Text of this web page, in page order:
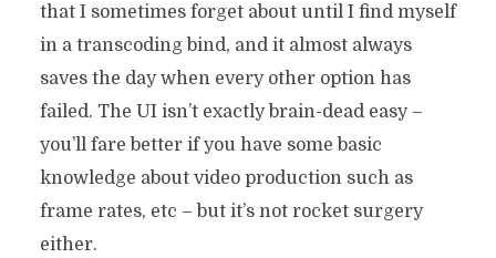
that I sometimes forget about until I find myself
in a transcoding bind, and it almost always
saves the day when every other option has
failed. The UI isn’t exactly brain-dead easy –
you’ll fare better if you have some basic
knowledge about video production such as
frame rates, etc – but it’s not rocket surgery
either.